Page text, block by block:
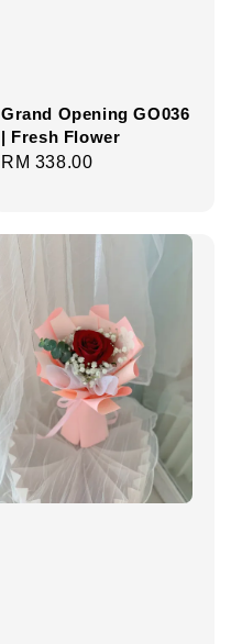
Grand Opening GO036
| Fresh Flower
Regular
RM 338.00